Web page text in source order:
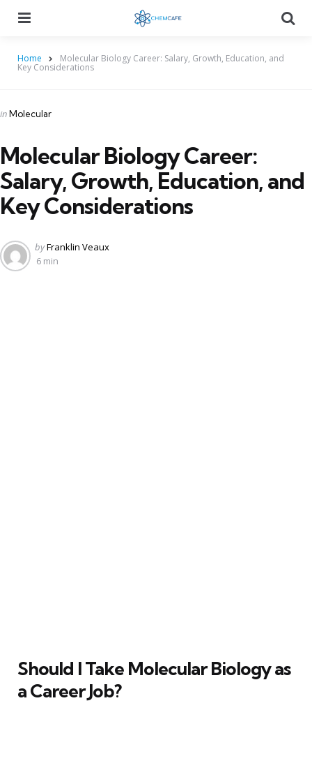
Home Molecular Biology Career: Salary, Growth, Education, and
Key Considerations
Categories
Posted
inMolecular
Molecular Biology Career:
Salary, Growth, Education, and
Key Considerations
Posted
by
byFranklin Veaux
6 min
Should I Take Molecular Biology as
a Career Job?